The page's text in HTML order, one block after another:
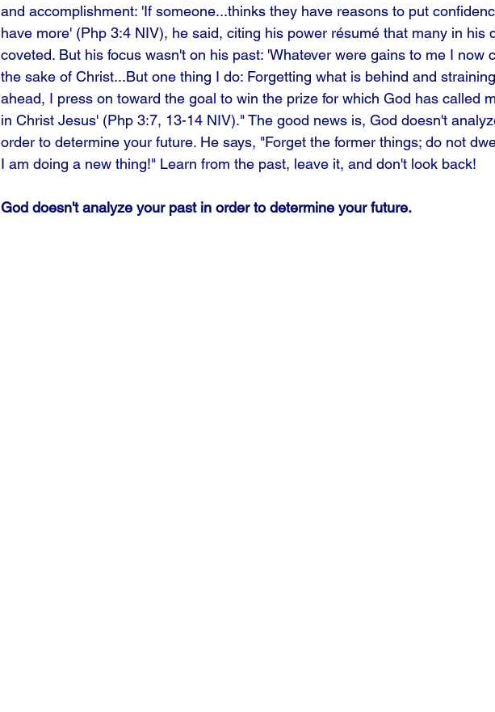
and accomplishment: 'If someone...thinks they have reasons to put
have more' (Php 3:4 NIV), he said, citing his power résumé that many in his
coveted. But his focus wasn't on his past: 'Whatever were gains to me I now
the sake of Christ...But one thing I do: Forgetting what is behind and
ahead, I press on toward the goal to win the prize for which God has called
in Christ Jesus' (Php 3:7, 13-14 NIV)." The good news is, God doesn't
order to determine your future. He says, "Forget the former things; do not
I am doing a new thing!" Learn from the past, leave it, and don't look back!
God doesn't analyze your past in order to determine your future.